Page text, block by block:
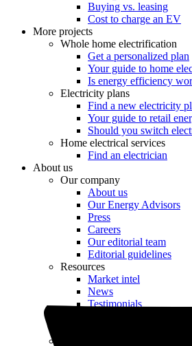
Buying vs. leasing
Cost to charge an EV
More projects
Whole home electrification
Get a personalized plan
Your guide to home
Is energy efficiency
Electricity plans
Find a new electricity
Your guide to retail
Should you switch
Home electrical services
Find an electrician
About us
Our company
About us
Our Energy Advisors
Press
Careers
Our editorial team
Editorial guidelines
Resources
Market intel
News
Testimonials